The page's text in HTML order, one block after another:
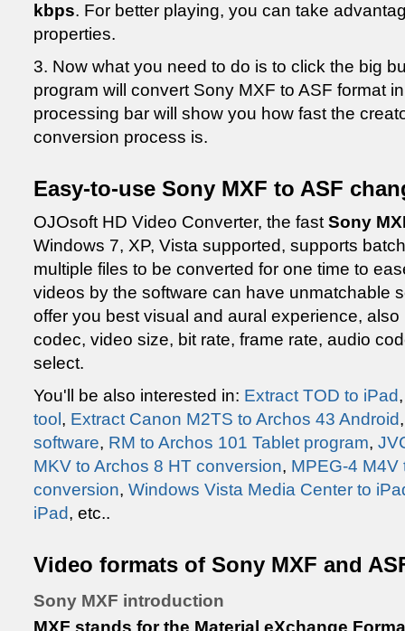
kbps. For better playing, you can take
properties.
3. Now what you need to do is to click the big
program will convert Sony MXF to ASF format
processing bar will show you how fast the
conversion process is.
Easy-to-use Sony MXF to ASF
OJOsoft HD Video Converter, the fast Sony
Windows 7, XP, Vista supported, supports
multiple files to be converted for one time to
videos by the software can have unmatchable
offer you best visual and aural experience,
codec, video size, bit rate, frame rate, audio
select.
You'll be also interested in: Extract TOD to iPad
tool , Extract Canon M2TS to Archos 43 Android
software, RM to Archos 101 Tablet program,
MKV to Archos 8 HT conversion, MPEG-4 M4V
conversion, Windows Vista Media Center to
iPad, etc..
Video formats of Sony MXF and
Sony MXF introduction
MXF stands for the Material eXchange